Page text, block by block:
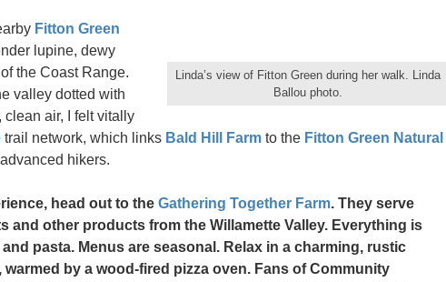
Linda’s view of Fitton Green during her walk. Linda
Ballou photo.
Fitton Green
lupine, dewy
the Coast Range.
valley dotted with
air, I felt vitally
trail network, which links Bald Hill Farm to the Fitton Green Natural
hikers.
head out to the Gathering Together Farm. They serve
and other products from the Willamette Valley. Everything is
pasta. Menus are seasonal. Relax in a charming, rustic
by a wood-fired pizza oven. Fans of Community